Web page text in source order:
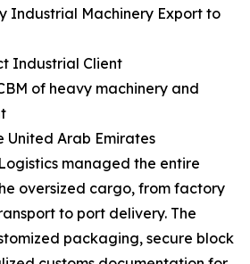
Industrial Machinery Export to
Industrial Client
of heavy machinery and
United Arab Emirates
managed the entire
oversized cargo, from factory
to port delivery. The
packaging, secure block